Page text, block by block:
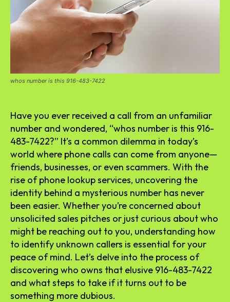
whos number is this 916-483-7422
Have you ever received a call from an unfamiliar
number and wondered, “whos number is this 916-
483-7422?” It’s a common dilemma in today’s
world where phone calls can come from anyone—
friends, businesses, or even scammers. With the
rise of phone lookup services, uncovering the
identity behind a mysterious number has never
been easier. Whether you’re concerned about
unsolicited sales pitches or just curious about who
might be reaching out to you, understanding how
to identify unknown callers is essential for your
peace of mind. Let’s delve into the process of
discovering who owns that elusive 916-483-7422
and what steps to take if it turns out to be
something more dubious.